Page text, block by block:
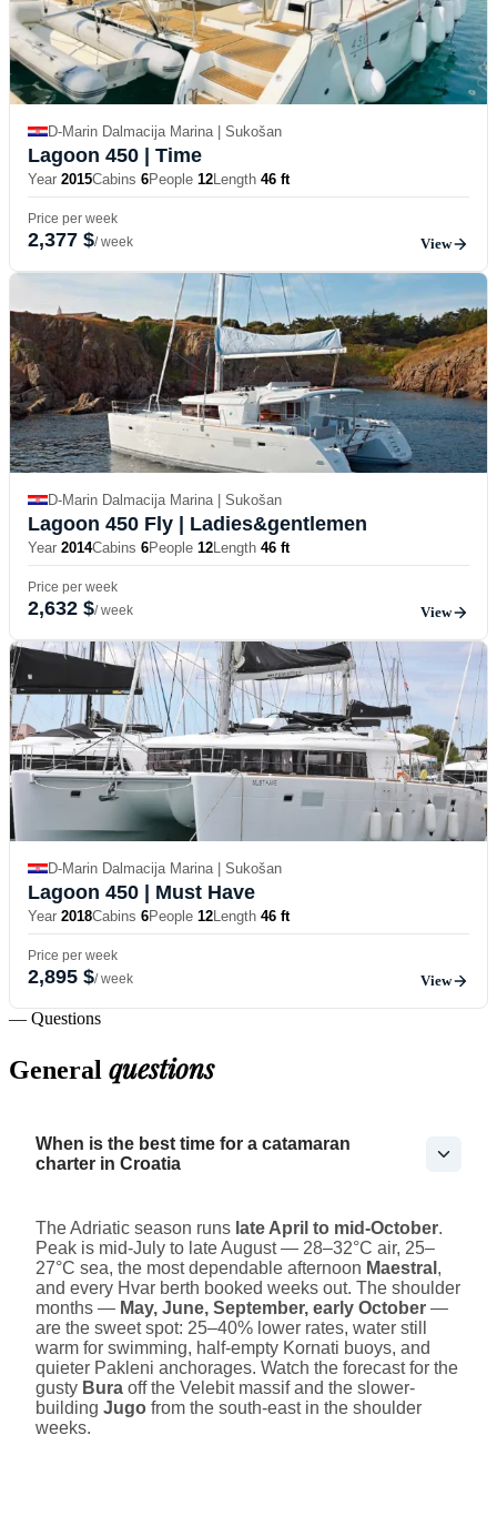
D-Marin Dalmacija Marina | Sukošan
Lagoon 450 | Time
Year 2015Cabins 6People 12Length 46 ft
Price per week
2,377 $/ week View
D-Marin Dalmacija Marina | Sukošan
Lagoon 450 Fly | Ladies&gentlemen
Year 2014Cabins 6People 12Length 46 ft
Price per week
2,632 $/ week View
D-Marin Dalmacija Marina | Sukošan
Lagoon 450 | Must Have
Year 2018Cabins 6People 12Length 46 ft
Price per week
2,895 $/ week View
— Questions
General questions
When is the best time for a catamaran
charter in Croatia
The Adriatic season runs late April to mid-October.
Peak is mid-July to late August — 28–32°C air, 25–
27°C sea, the most dependable afternoon Maestral ,
and every Hvar berth booked weeks out. The shoulder
months — May, June, September, early October —
are the sweet spot: 25–40% lower rates, water still
warm for swimming, half-empty Kornati buoys, and
quieter Pakleni anchorages. Watch the forecast for the
gusty Bura off the Velebit massif and the slower-
building Jugo from the south-east in the shoulder
weeks.